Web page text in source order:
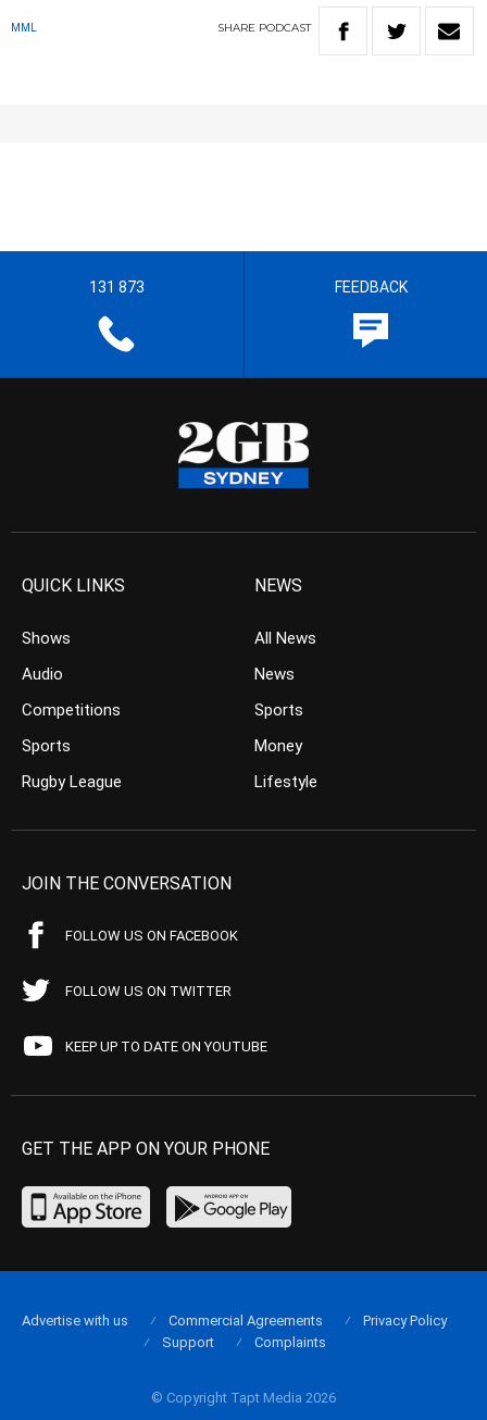
MML SHARE PODCAST
131 873 FEEDBACK
QUICK LINKS
Shows
Audio
Competitions
Sports
Rugby League
NEWS
All News
News
Sports
Money
Lifestyle
JOIN THE CONVERSATION
FOLLOW US ON FACEBOOK
FOLLOW US ON TWITTER
KEEP UP TO DATE ON YOUTUBE
GET THE APP ON YOUR PHONE
© Copyright Tapt Media 2026
Advertise with us Commercial Agreements
Privacy Policy
Support
Complaints